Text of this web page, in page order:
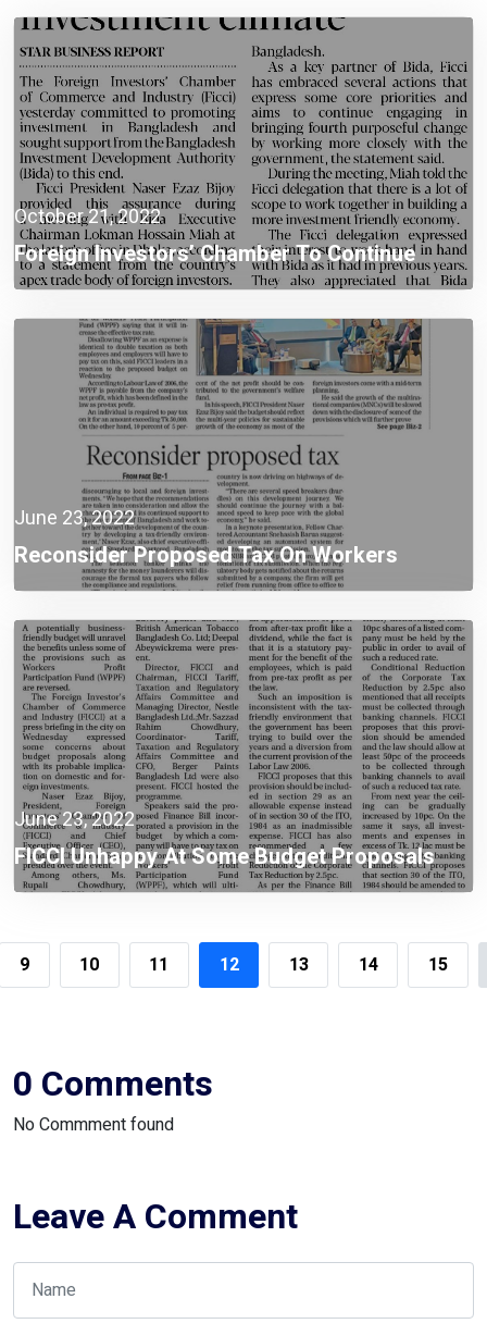
October 21, 2022
Foreign Investors’ Chamber To Continue
Investment Promotion In Bangladesh
June 23, 2022
Reconsider Proposed Tax On Workers
June 23, 2022
FICCI Unhappy At Some Budget Proposals
Including Tax On WPPF
9 10 11 12 13 14 15
0 Comments
No Commment found
Leave A Comment